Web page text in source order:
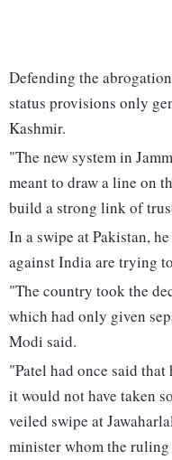
Defending the
status provisions only
Kashmir.
"The new system in
meant to draw a line on
build a strong link of
In a swipe at Pakistan,
against India are trying
"The country took the
which had only given
Modi said.
"Patel had once said
it would not have taken
veiled swipe at
minister whom the